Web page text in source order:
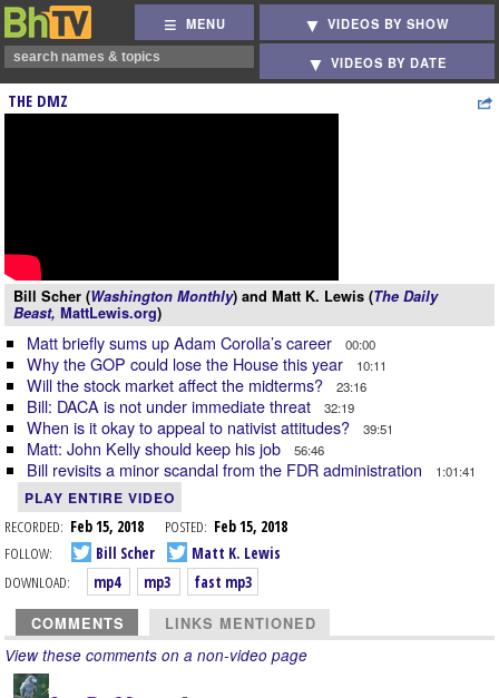
MENU VIDEOS BY SHOW
VIDEOS BY DATE
THE DMZ
Bill Scher (Washington Monthly) and Matt K. Lewis (The Daily
Beast, MattLewis.org)
Matt briefly sums up Adam Corolla’s career 00:00
Why the GOP could lose the House this year 10:11
Will the stock market affect the midterms? 23:16
Bill: DACA is not under immediate threat 32:19
When is it okay to appeal to nativist attitudes? 39:51
Matt: John Kelly should keep his job 56:46
Bill revisits a minor scandal from the FDR administration 1:01:41
PLAY ENTIRE VIDEO
RECORDED: Feb 15, 2018 POSTED: Feb 15, 2018
FOLLOW:
Bill Scher
Matt K. Lewis
DOWNLOAD:
mp4 mp3 fast mp3
COMMENTS LINKS MENTIONED
View these comments on a non-video page